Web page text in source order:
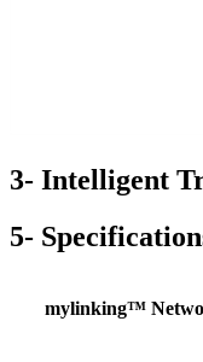
3- Intelligent
5-
mylinking™